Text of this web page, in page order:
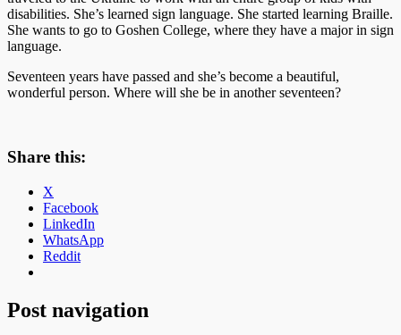
disabilities. She’s learned sign language. She started learning Braille.
She wants to go to Goshen College, where they have a major in sign
language.
Seventeen years have passed and she’s become a beautiful,
wonderful person. Where will she be in another seventeen?
Share this:
X
Facebook
LinkedIn
WhatsApp
Reddit
Post navigation